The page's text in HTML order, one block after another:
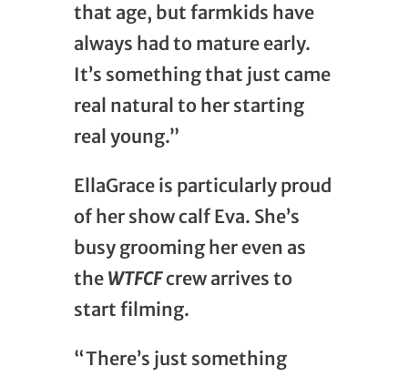
that age, but farmkids have
always had to mature early.
It’s something that just came
real natural to her starting
real young.”
EllaGrace is particularly proud
of her show calf Eva. She’s
busy grooming her even as
the WTFCFcrew arrives to
start filming.
“There’s just something